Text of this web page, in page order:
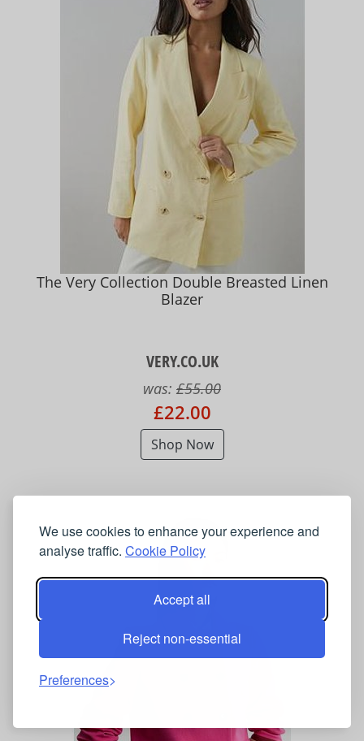
We use cookies to enhance your experience and
analyse traffic. Cookie Policy
Accept all
Reject non-essential
Preferences
The Very Collection Double Breasted Linen
Blazer
VERY.CO.UK
was: £55.00
£22.00
Shop Now